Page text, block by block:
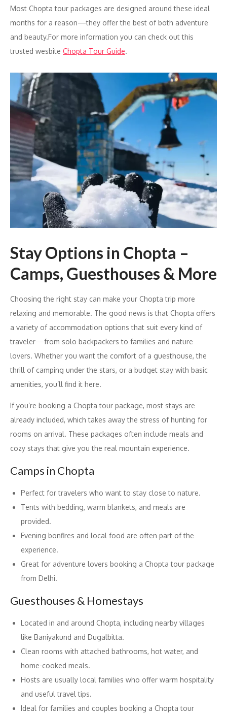
Most Chopta tour packages are designed around these ideal
months for a reason—they offer the best of both adventure
and beauty.For more information you can check out this
trusted wesbite Chopta Tour Guide.
Stay Options in Chopta –
Camps, Guesthouses & More
Choosing the right stay can make your Chopta trip more
relaxing and memorable. The good news is that Chopta offers
a variety of accommodation options that suit every kind of
traveler—from solo backpackers to families and nature
lovers. Whether you want the comfort of a guesthouse, the
thrill of camping under the stars, or a budget stay with basic
amenities, you’ll find it here.
If you’re booking a Chopta tour package, most stays are
already included, which takes away the stress of hunting for
rooms on arrival. These packages often include meals and
cozy stays that give you the real mountain experience.
Camps in Chopta
Perfect for travelers who want to stay close to nature.
Tents with bedding, warm blankets, and meals are
provided.
Evening bonfires and local food are often part of the
experience.
Great for adventure lovers booking a Chopta tour package
from Delhi.
Guesthouses & Homestays
Located in and around Chopta, including nearby villages
like Baniyakund and Dugalbitta.
Clean rooms with attached bathrooms, hot water, and
home-cooked meals.
Hosts are usually local families who offer warm hospitality
and useful travel tips.
Ideal for families and couples booking a Chopta tour